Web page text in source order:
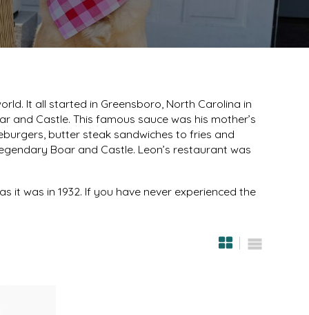
It all started in Greensboro, North Carolina in
and Castle. This famous sauce was his mother’s
butter steak sandwiches to fries and
Boar and Castle. Leon’s restaurant was
it was in 1932. If you have never experienced the